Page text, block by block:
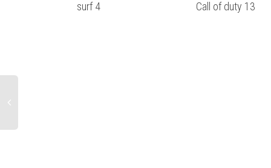
surf 4 Call of duty 13